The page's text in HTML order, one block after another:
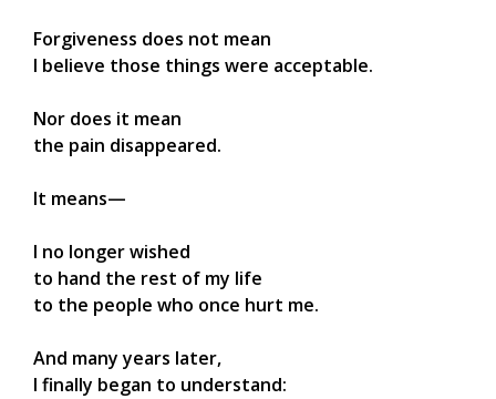
Forgiveness does not mean
I believe those things were acceptable.
Nor does it mean
the pain disappeared.
It means—
I no longer wished
to hand the rest of my life
to the people who once hurt me.
And many years later,
I finally began to understand: